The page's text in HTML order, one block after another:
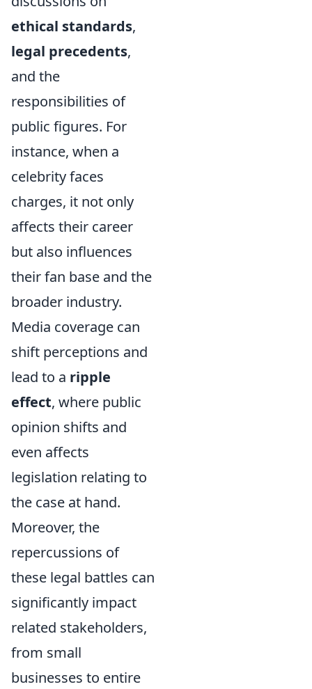
ethical standards,
legal precedents,
and the
responsibilities of
public figures. For
instance, when a
celebrity faces
charges, it not only
affects their career
but also influences
their fan base and the
broader industry.
Media coverage can
shift perceptions and
lead to a ripple
effect, where public
opinion shifts and
even affects
legislation relating to
the case at hand.
Moreover, the
repercussions of
these legal battles can
significantly impact
related stakeholders,
from small
businesses to entire